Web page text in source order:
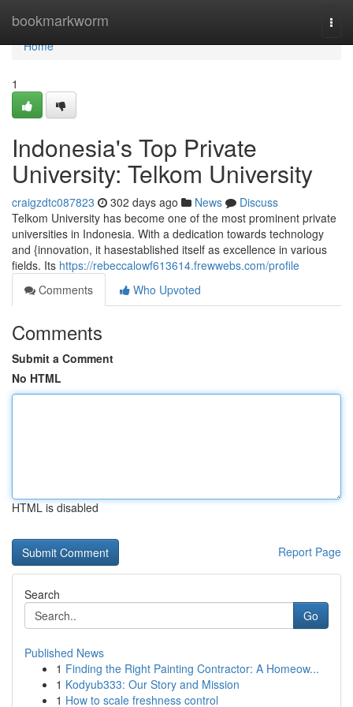
bookmarkworm
Home
Home
1
Indonesia's Top Private
University: Telkom University
craigzdtc087823 302 days ago News
Discuss
Telkom University has become one of the most prominent private
universities in Indonesia. With a dedication towards technology
and {innovation, it hasestablished itself as excellence in various
fields. Its https://rebeccalowf613614.frewwebs.com/profile
Comments
Who Upvoted
Comments
Submit a Comment
No HTML
HTML is disabled
Report Page
Search
Go
Published News
1 Finding the Right Painting Contractor: A Homeow...
1 Kodyub333: Our Story and Mission
1 How to scale freshness control